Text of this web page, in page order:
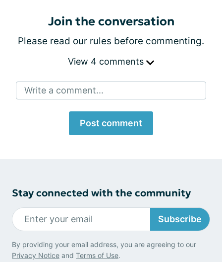
Join the conversation
Please read our rules before commenting.
View 4 comments
Write a comment...
Post comment
Stay connected with the community
Subscribe
By providing your email address, you are agreeing to our
Privacy Notice and Terms of Use.